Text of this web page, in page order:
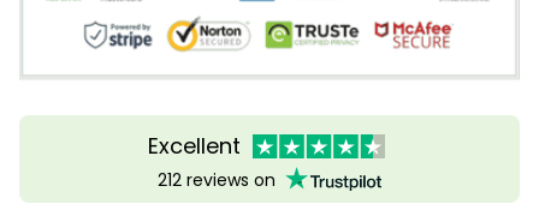
Excellent
212 reviews on